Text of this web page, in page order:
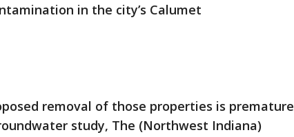
in the city’s Calumet
removal of those properties is premature
study, The (Northwest Indiana)